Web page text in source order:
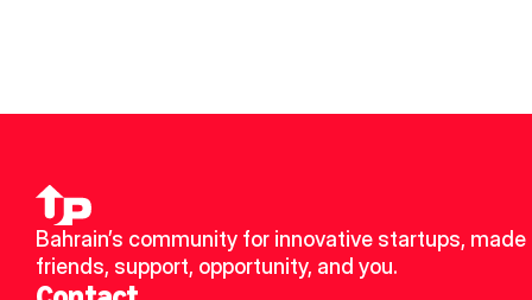
Bahrain’s community for innovative startups, made
friends, support, opportunity, and you.